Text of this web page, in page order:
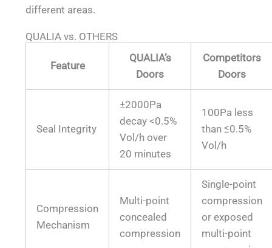
different areas.
QUALIA vs. OTHERS
Feature
QUALIA’s
Doors
Competitors
Doors
Seal Integrity
±2000Pa
decay <0.5%
Vol/h over
20 minutes
100Pa less
than ≤0.5%
Vol/h
Compression
Mechanism
Multi-point
concealed
compression
Single-point
compression
or exposed
multi-point